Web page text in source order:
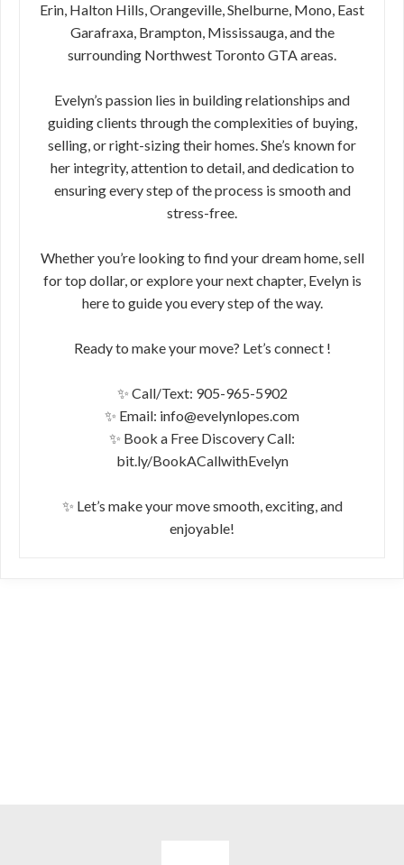
Erin, Halton Hills, Orangeville, Shelburne, Mono, East
Garafraxa, Brampton, Mississauga, and the
surrounding Northwest Toronto GTA areas.
Evelyn’s passion lies in building relationships and
guiding clients through the complexities of buying,
selling, or right-sizing their homes. She’s known for
her integrity, attention to detail, and dedication to
ensuring every step of the process is smooth and
stress-free.
Whether you’re looking to find your dream home, sell
for top dollar, or explore your next chapter, Evelyn is
here to guide you every step of the way.
Ready to make your move? Let’s connect !
✨ Call/Text: 905-965-5902
✨ Email: info@evelynlopes.com
✨ Book a Free Discovery Call:
bit.ly/BookACallwithEvelyn
✨ Let’s make your move smooth, exciting, and
enjoyable!